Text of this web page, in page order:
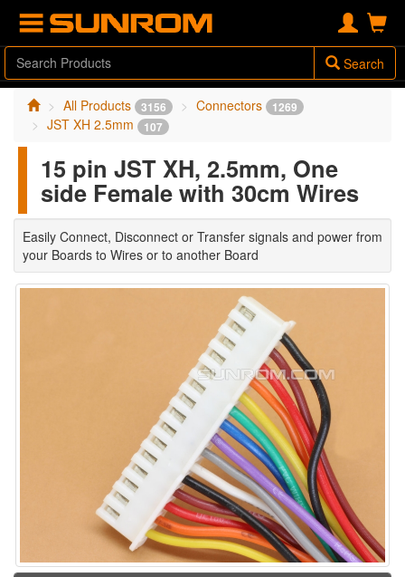
Search
All Products 3156 Connectors 1269
JST XH 2.5mm 107
15 pin JST XH, 2.5mm, One
side Female with 30cm Wires
Easily Connect, Disconnect or Transfer signals and power from
your Boards to Wires or to another Board